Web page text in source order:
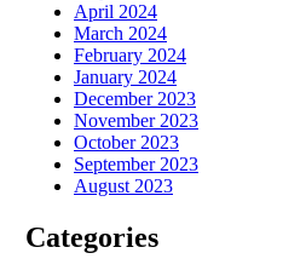
April 2024
March 2024
February 2024
January 2024
December 2023
November 2023
October 2023
September 2023
August 2023
Categories